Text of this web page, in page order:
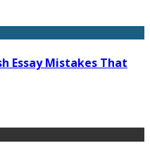
Essay Mistakes That